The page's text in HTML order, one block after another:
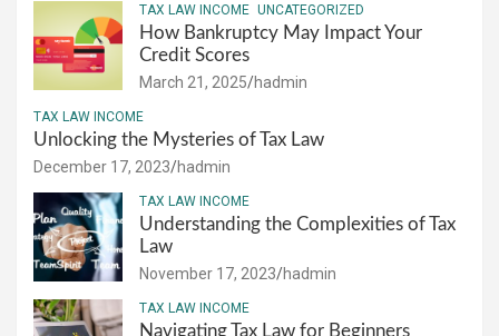
TAX LAW INCOME UNCATEGORIZED
How Bankruptcy May Impact Your
Credit Scores
March 21, 2025 hadmin
TAX LAW INCOME
Unlocking the Mysteries of Tax Law
December 17, 2023 hadmin
TAX LAW INCOME
Understanding the Complexities of Tax
Law
November 17, 2023 hadmin
TAX LAW INCOME
Navigating Tax Law for Beginners